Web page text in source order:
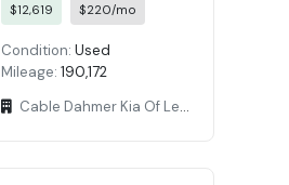
$12,619 $220/mo
Condition: Used
Mileage: 190,172
Cable Dahmer Kia Of Lees Summit